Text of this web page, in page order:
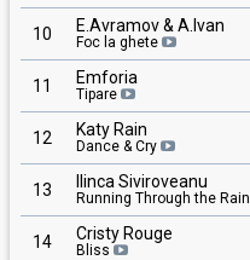
10 E.Avramov & A.Ivan
Foc la ghete
11 Emforia
Tipare
12 Katy Rain
Dance & Cry
13 Ilinca Siviroveanu
Running Through the Rain
14 Cristy Rouge
Bliss